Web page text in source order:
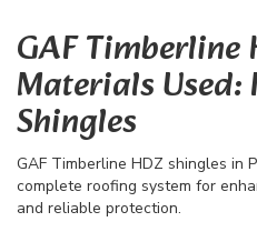
GAF Timberline
Materials Used:
Shingles
GAF Timberline HDZ shingles in
complete roofing system for
and reliable protection.